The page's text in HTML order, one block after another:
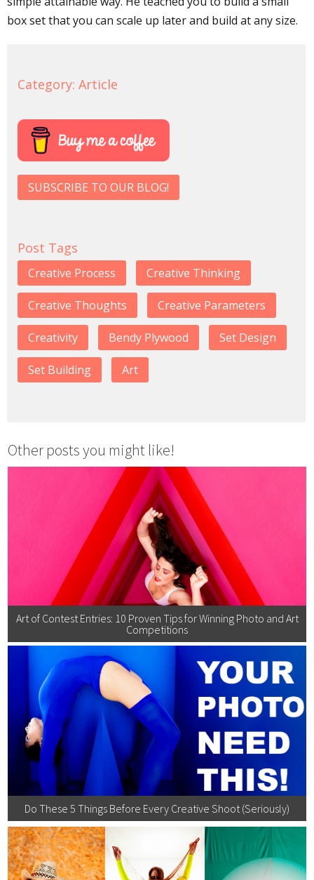
box set that you can scale up later and build at any size.
Category: Article
SUBSCRIBE TO OUR BLOG!
Post Tags
Creative Process Creative Thinking
Creative Thoughts Creative Parameters
Creativity Bendy Plywood Set Design
Set Building Art
Other posts you might like!
Art of Contest Entries: 10 Proven Tips for Winning Photo and Art
Competitions
Do These 5 Things Before Every Creative Shoot (Seriously)